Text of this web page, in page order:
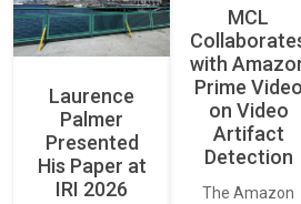
Laurence
Palmer
Presented
His Paper at
IRI 2026
MCL
with
Prime Video
on Video
Artifact
Detection
The Amazon